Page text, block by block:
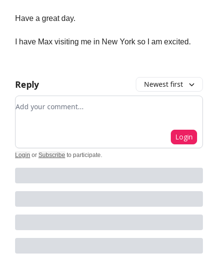
Have a great day.
I have Max visiting me in New York so I am excited.
Reply Newest first
Add your comment
Login
Login or Subscribe to participate.